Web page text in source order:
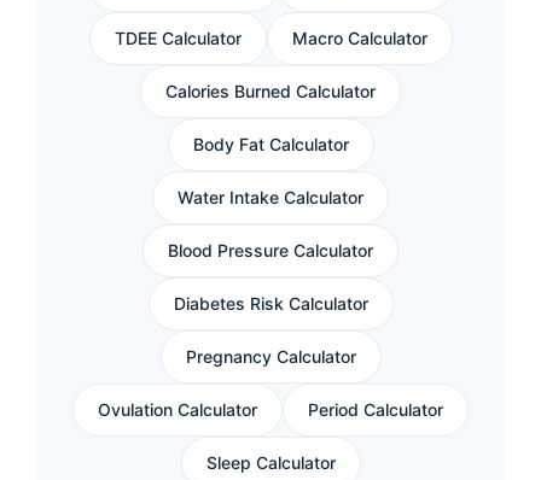
TDEE Calculator Macro Calculator
Calories Burned Calculator
Body Fat Calculator
Water Intake Calculator
Blood Pressure Calculator
Diabetes Risk Calculator
Pregnancy Calculator
Ovulation Calculator Period Calculator
Sleep Calculator